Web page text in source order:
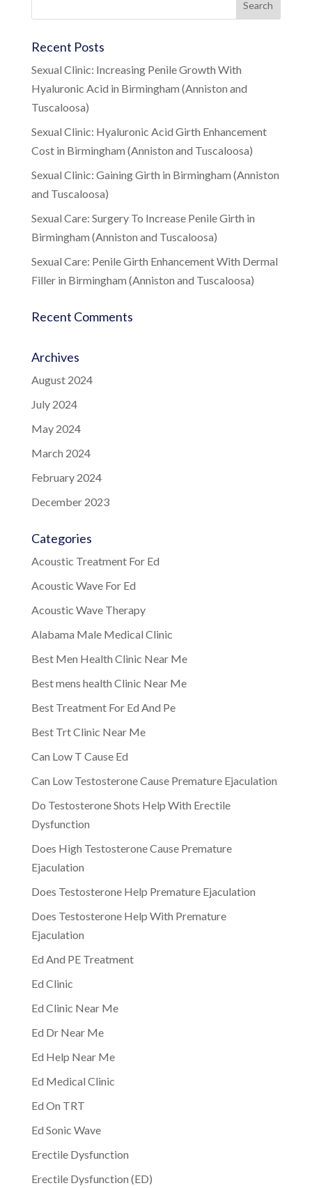
Recent Posts
Sexual Clinic: Increasing Penile Growth With
Hyaluronic Acid in Birmingham (Anniston and
Tuscaloosa)
Sexual Clinic: Hyaluronic Acid Girth Enhancement
Cost in Birmingham (Anniston and Tuscaloosa)
Sexual Clinic: Gaining Girth in Birmingham (Anniston
and Tuscaloosa)
Sexual Care: Surgery To Increase Penile Girth in
Birmingham (Anniston and Tuscaloosa)
Sexual Care: Penile Girth Enhancement With Dermal
Filler in Birmingham (Anniston and Tuscaloosa)
Recent Comments
Archives
August 2024
July 2024
May 2024
March 2024
February 2024
December 2023
Categories
Acoustic Treatment For Ed
Acoustic Wave For Ed
Acoustic Wave Therapy
Alabama Male Medical Clinic
Best Men Health Clinic Near Me
Best mens health Clinic Near Me
Best Treatment For Ed And Pe
Best Trt Clinic Near Me
Can Low T Cause Ed
Can Low Testosterone Cause Premature Ejaculation
Do Testosterone Shots Help With Erectile
Dysfunction
Does High Testosterone Cause Premature
Ejaculation
Does Testosterone Help Premature Ejaculation
Does Testosterone Help With Premature
Ejaculation
Ed And PE Treatment
Ed Clinic
Ed Clinic Near Me
Ed Dr Near Me
Ed Help Near Me
Ed Medical Clinic
Ed On TRT
Ed Sonic Wave
Erectile Dysfunction
Erectile Dysfunction (ED)